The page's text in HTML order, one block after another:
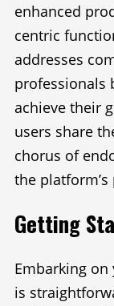
enhanced
centric
addresses
professionals
achieve their
users share
chorus of
the
Getting
Embarking
is